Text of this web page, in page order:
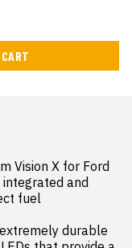
Vision X for Ford
and
fuel
durable